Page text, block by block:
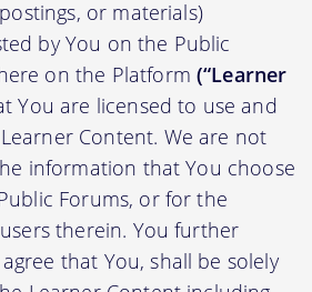
or materials)
by You on the Public
on the Platform (“Learner
You are licensed to use and
Content. We are not
information that You choose
Forums, or for the
therein. You further
that You, shall be solely